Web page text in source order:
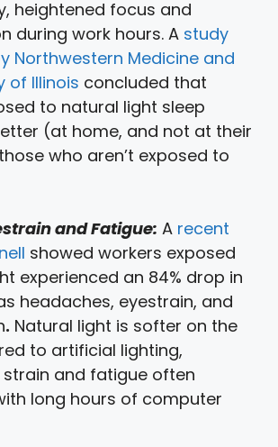
heightened focus and
during work hours. A study
Northwestern Medicine and
of Illinois concluded that
to natural light sleep
(at home, and not at their
who aren’t exposed to
and Fatigue: A recent
showed workers exposed
experienced an 84% drop in
headaches, eyestrain, and
. Natural light is softer on the
to artificial lighting,
and fatigue often
long hours of computer